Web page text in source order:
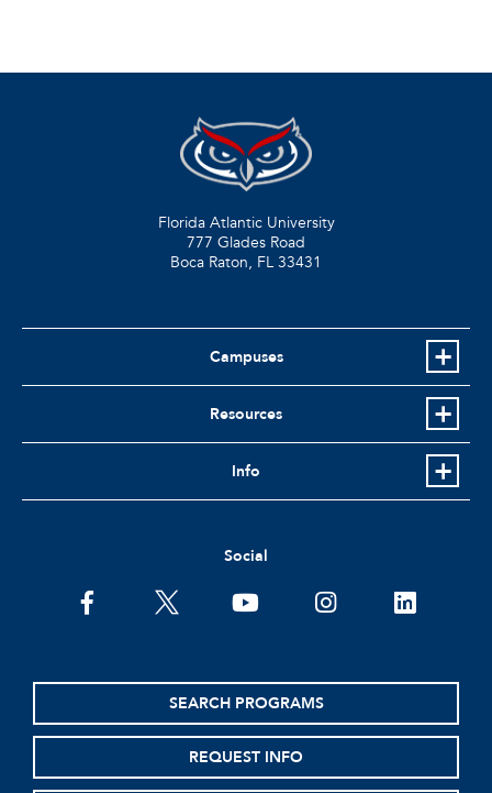
Florida Atlantic University
777 Glades Road
Boca Raton, FL 33431
Campuses
Resources
Info
Social
facebooktwitter youtubeinstagramlinkedin
SEARCH PROGRAMS
REQUEST INFO